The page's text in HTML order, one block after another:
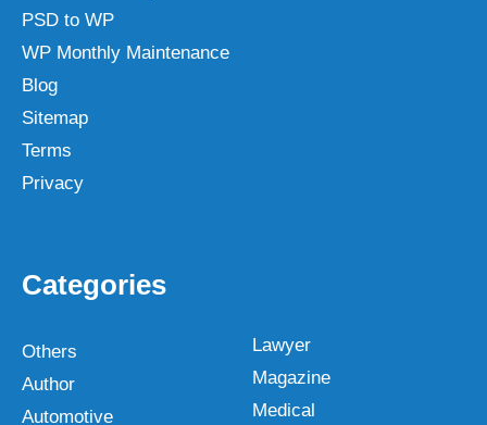
PSD to WP
WP Monthly Maintenance
Blog
Sitemap
Terms
Privacy
Categories
Others
Author
Automotive
Lawyer
Magazine
Medical